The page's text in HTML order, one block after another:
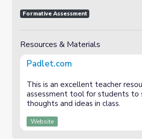
Formative Assessment
Resources & Materials
Padlet.com
This is an excellent teacher
assessment tool for students to
thoughts and ideas in class.
Website